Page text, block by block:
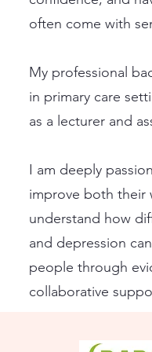
often come with
My professional
in primary care
as a lecturer and
I am deeply
improve both their
understand how
and depression
people through
collaborative